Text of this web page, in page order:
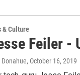
& Culture
Feiler -
, October 16, 2019